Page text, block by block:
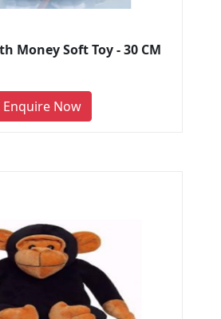
Money Soft Toy - 30 CM
Enquire Now